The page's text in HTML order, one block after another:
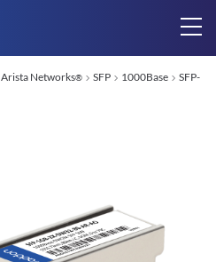
Arista Networks® SFP 1000Base
SFP-